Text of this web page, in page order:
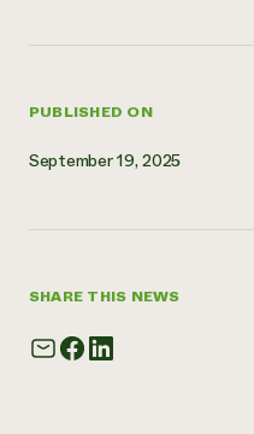
Find an Internship
PUBLISHED ON
September 19, 2025
SHARE THIS NEWS